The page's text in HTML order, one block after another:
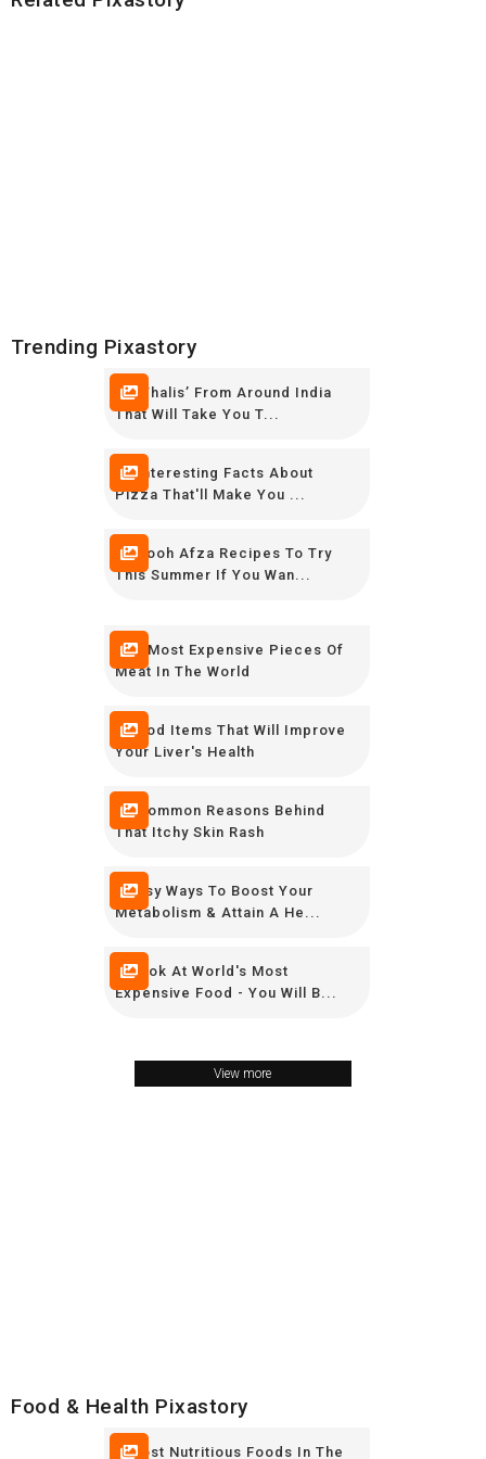
Trending Pixastory
10 ‘Thalis’ From Around India
That Will Take You T...
16 Interesting Facts About
Pizza That'll Make You ...
12 Rooh Afza Recipes To Try
This Summer If You Wan...
The Most Expensive Pieces Of
Meat In The World
8 Food Items That Will Improve
Your Liver's Health
10 Common Reasons Behind
That Itchy Skin Rash
9 Easy Ways To Boost Your
Metabolism & Attain A He...
A Look At World's Most
Expensive Food - You Will B...
View more
Food & Health Pixastory
8 Most Nutritious Foods In The